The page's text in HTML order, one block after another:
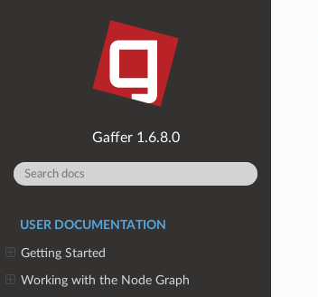
1.6.8.0
USER DOCUMENTATION
Getting Started
Working with the Node Graph